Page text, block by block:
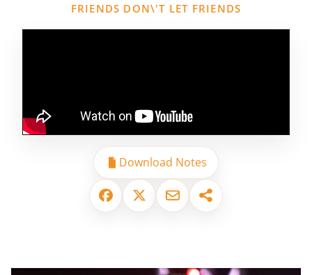
FRIENDS DON\'T LET FRIENDS
Download Notes